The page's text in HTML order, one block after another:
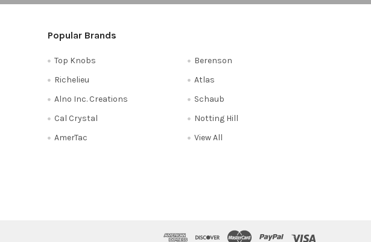
Popular Brands
Top Knobs
Richelieu
Alno Inc. Creations
Cal Crystal
AmerTac
Berenson
Atlas
Schaub
Notting Hill
View All